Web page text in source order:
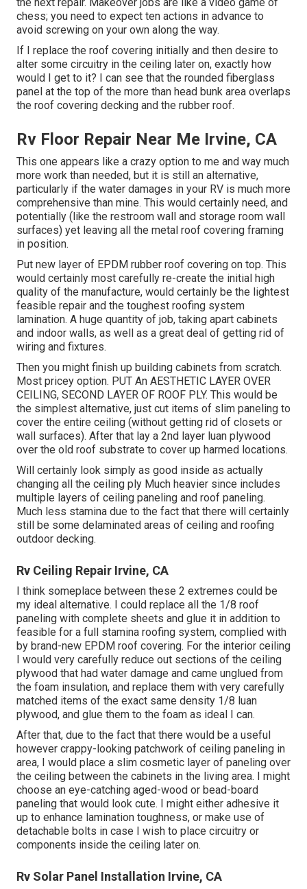
chess; you need to expect ten actions in advance to
avoid screwing on your own along the way.
If I replace the roof covering initially and then desire to
alter some circuitry in the ceiling later on, exactly how
would I get to it? I can see that the rounded fiberglass
panel at the top of the more than head bunk area overlaps
the roof covering decking and the rubber roof.
Rv Floor Repair Near Me Irvine, CA
This one appears like a crazy option to me and way much
more work than needed, but it is still an alternative,
particularly if the water damages in your RV is much more
comprehensive than mine. This would certainly need, and
potentially (like the restroom wall and storage room wall
surfaces) yet leaving all the metal roof covering framing
in position.
Put new layer of EPDM rubber roof covering on top. This
would certainly most carefully re-create the initial high
quality of the manufacture, would certainly be the lightest
feasible repair and the toughest roofing system
lamination. A huge quantity of job, taking apart cabinets
and indoor walls, as well as a great deal of getting rid of
wiring and fixtures.
Then you might finish up building cabinets from scratch.
Most pricey option. PUT An AESTHETIC LAYER OVER
CEILING, SECOND LAYER OF ROOF PLY. This would be
the simplest alternative, just cut items of slim paneling to
cover the entire ceiling (without getting rid of closets or
wall surfaces). After that lay a 2nd layer luan plywood
over the old roof substrate to cover up harmed locations.
Will certainly look simply as good inside as actually
changing all the ceiling ply Much heavier since includes
multiple layers of ceiling paneling and roof paneling.
Much less stamina due to the fact that there will certainly
still be some delaminated areas of ceiling and roofing
outdoor decking.
Rv Ceiling Repair Irvine, CA
I think someplace between these 2 extremes could be
my ideal alternative. I could replace all the 1/8 roof
paneling with complete sheets and glue it in addition to
feasible for a full stamina roofing system, complied with
by brand-new EPDM roof covering. For the interior ceiling
I would very carefully reduce out sections of the ceiling
plywood that had water damage and came unglued from
the foam insulation, and replace them with very carefully
matched items of the exact same density 1/8 luan
plywood, and glue them to the foam as ideal I can.
After that, due to the fact that there would be a useful
however crappy-looking patchwork of ceiling paneling in
area, I would place a slim cosmetic layer of paneling over
the ceiling between the cabinets in the living area. I might
choose an eye-catching aged-wood or bead-board
paneling that would look cute. I might either adhesive it
up to enhance lamination toughness, or make use of
detachable bolts in case I wish to place circuitry or
components inside the ceiling later on.
Rv Solar Panel Installation Irvine, CA